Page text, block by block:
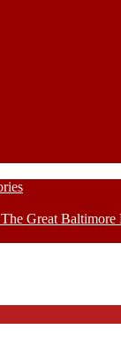
Great Baltimore